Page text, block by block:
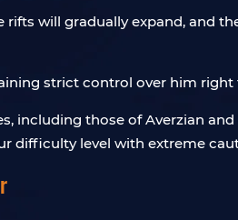
will gradually expand, and
strict control over him
including those of Averzian
difficulty level with extreme